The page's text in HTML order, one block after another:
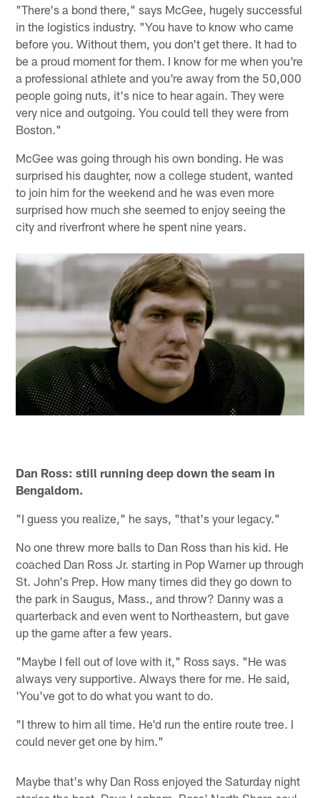
"There's a bond there," says McGee, hugely successful
in the logistics industry. "You have to know who came
before you. Without them, you don't get there. It had to
be a proud moment for them. I know for me when you're
a professional athlete and you're away from the 50,000
people going nuts, it's nice to hear again. They were
very nice and outgoing. You could tell they were from
Boston."
McGee was going through his own bonding. He was
surprised his daughter, now a college student, wanted
to join him for the weekend and he was even more
surprised how much she seemed to enjoy seeing the
city and riverfront where he spent nine years.
Dan Ross: still running deep down the seam in
Bengaldom.
"I guess you realize," he says, "that's your legacy."
No one threw more balls to Dan Ross than his kid. He
coached Dan Ross Jr. starting in Pop Warner up through
St. John's Prep. How many times did they go down to
the park in Saugus, Mass., and throw? Danny was a
quarterback and even went to Northeastern, but gave
up the game after a few years.
"Maybe I fell out of love with it," Ross says. "He was
always very supportive. Always there for me. He said,
'You've got to do what you want to do.
"I threw to him all time. He'd run the entire route tree. I
could never get one by him."
Maybe that's why Dan Ross enjoyed the Saturday night